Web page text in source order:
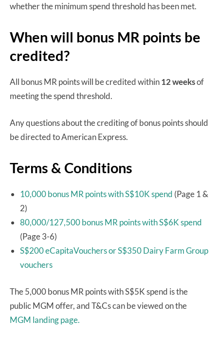
whether the minimum spend threshold has been met.
When will bonus MR points be
credited?
All bonus MR points will be credited within12weeksof
meeting the spend threshold.
Any questions about the crediting of bonus points should
be directed to American Express.
Terms & Conditions
10,000 bonus MR points with S$10K spend (Page 1 &
2)
80,000/127,500 bonus MR points with S$6K spend
(Page 3-6)
S$200 eCapitaVouchers or S$350 Dairy Farm Group
vouchers
The 5,000 bonus MR points with S$5K spend is the
public MGM offer, and T&Cs can be viewed on the
MGM landing page.